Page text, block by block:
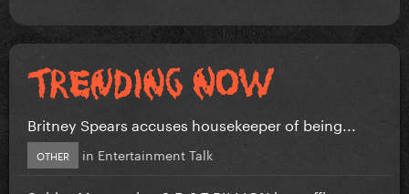
Britney Spears accuses housekeeper of being...
OTHER in Entertainment Talk